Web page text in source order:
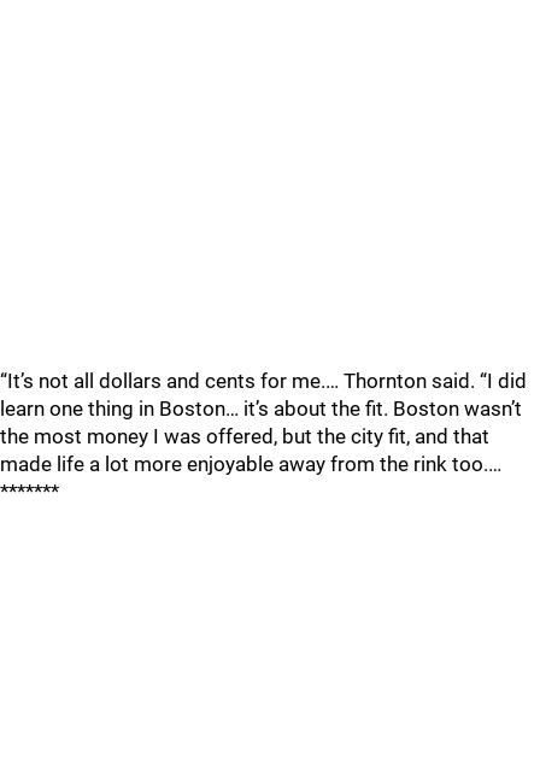
“It’s not all dollars and cents for me.… Thornton said. “I did
learn one thing in Boston… it’s about the fit. Boston wasn’t
the most money I was offered, but the city fit, and that
made life a lot more enjoyable away from the rink too.…
*******